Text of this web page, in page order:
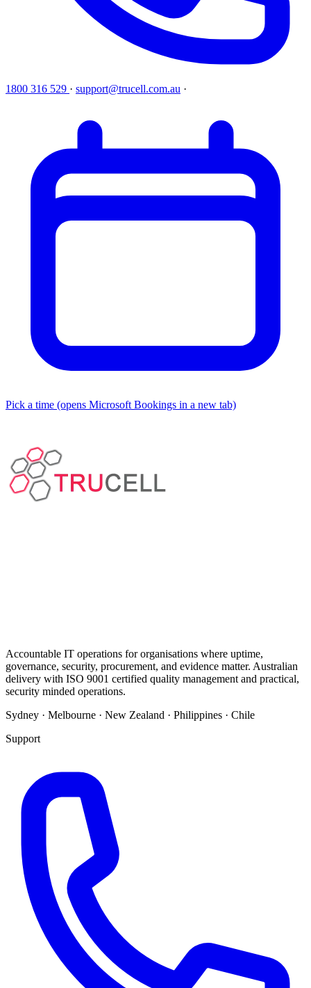
1800 316 529 · support@trucell.com.au ·
Pick a time (opens Microsoft Bookings in a new tab)
Accountable IT operations for organisations where uptime,
governance, security, procurement, and evidence matter. Australian
delivery with ISO 9001 certified quality management and practical,
security minded operations.
Sydney · Melbourne · New Zealand · Philippines · Chile
Support